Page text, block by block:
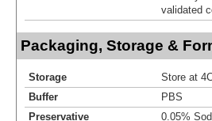
validated
Packaging, Storage &
Storage
Store at
Buffer
PBS
Preservative
0.05%